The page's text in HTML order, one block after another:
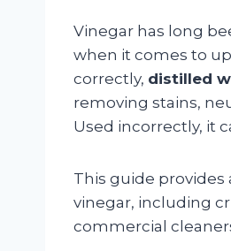
Vinegar has long
when it comes to
correctly, distilled
removing stains,
Used incorrectly, it
This guide
vinegar, including
commercial